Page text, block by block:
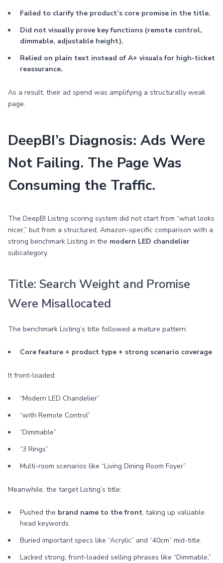
Failed to clarify the product’s core promise in the title.
Did not visually prove key functions (remote control,
dimmable, adjustable height).
Relied on plain text instead of A+ visuals for high-ticket
reassurance.
As a result, their ad spend was amplifying a structurally weak
page.
DeepBI’s Diagnosis: Ads Were
Not Failing. The Page Was
Consuming the Traffic.
The DeepBI Listing scoring system did not start from “what looks
nicer,” but from a structured, Amazon-specific comparison with a
strong benchmark Listing in the modern LED chandelier
subcategory.
Title: Search Weight and Promise
Were Misallocated
The benchmark Listing’s title followed a mature pattern:
Core feature + product type + strong scenario coverage
It front-loaded:
“Modern LED Chandelier”
“with Remote Control”
“Dimmable”
“3 Rings”
Multi-room scenarios like “Living Dining Room Foyer”
Meanwhile, the target Listing’s title:
Pushed the brand name to the front, taking up valuable
head keywords.
Buried important specs like “Acrylic” and “40cm” mid-title.
Lacked strong, front-loaded selling phrases like “Dimmable,”